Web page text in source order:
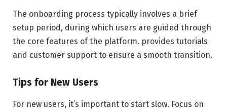
The onboarding process typically involves a brief
setup period, during which users are guided through
the core features of the platform. provides tutorials
and customer support to ensure a smooth transition.
Tips for New Users
For new users, it’s important to start slow. Focus on